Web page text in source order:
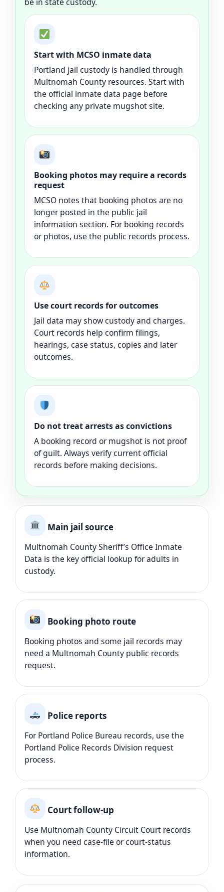
Start with MCSO inmate data
Portland jail custody is handled through
Multnomah County resources. Start with
the official inmate data page before
checking any private mugshot site.
Booking photos may require a records
request
MCSO notes that booking photos are no
longer posted in the public jail
information section. For booking records
or photos, use the public records process.
Use court records for outcomes
Jail data may show custody and charges.
Court records help confirm filings,
hearings, case status, copies and later
outcomes.
Do not treat arrests as convictions
A booking record or mugshot is not proof
of guilt. Always verify current official
records before making decisions.
Main jail source
Multnomah County Sheriff’s Office Inmate
Data is the key official lookup for adults in
custody.
Booking photo route
Booking photos and some jail records may
need a Multnomah County public records
request.
Police reports
For Portland Police Bureau records, use the
Portland Police Records Division request
process.
Court follow-up
Use Multnomah County Circuit Court records
when you need case-file or court-status
information.